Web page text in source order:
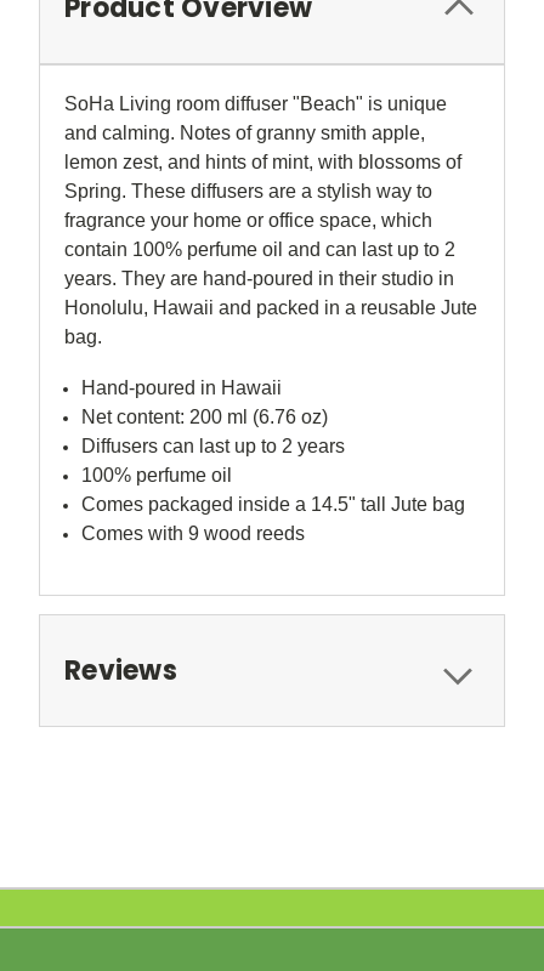
Product Overview
SoHa Living room diffuser "Beach" is unique
and calming. Notes of granny smith apple,
lemon zest, and hints of mint, with blossoms of
Spring. These diffusers are a stylish way to
fragrance your home or office space, which
contain 100% perfume oil and can last up to 2
years. They are hand-poured in their studio in
Honolulu, Hawaii and packed in a reusable Jute
bag.
Hand-poured in Hawaii
Net content: 200 ml (6.76 oz)
Diffusers can last up to 2 years
100% perfume oil
Comes packaged inside a 14.5" tall Jute bag
Comes with 9 wood reeds
Reviews